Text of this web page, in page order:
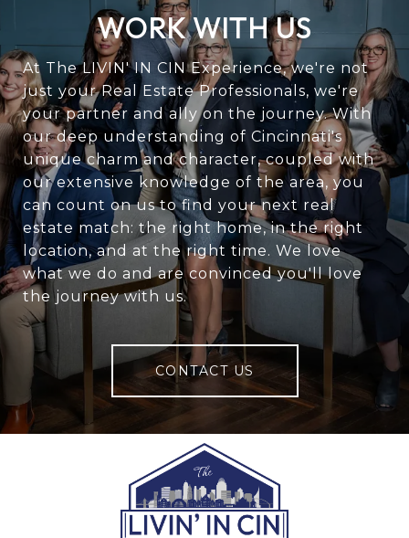
WORK WITH US
At The LIVIN' IN CIN Experience, we're not
just your Real Estate Professionals, we're
your partner and ally on the journey. With
our deep understanding of Cincinnati's
unique charm and character, coupled with
our extensive knowledge of the area, you
can count on us to find your next real
estate match: the right home, in the right
location, and at the right time. We love
what we do and are convinced you'll love
the journey with us.
CONTACT US